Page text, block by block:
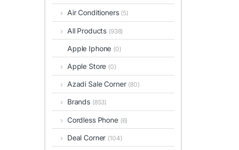
Air Conditioners (5)
All Products (938)
Apple Iphone (0)
Apple Store (0)
Azadi Sale Corner (80)
Brands (853)
Cordless Phone (6)
Deal Corner (104)